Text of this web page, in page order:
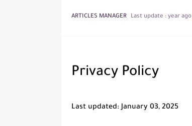
ARTICLES MANAGER Last update : year ago
Privacy Policy
Last updated: January 03, 2025